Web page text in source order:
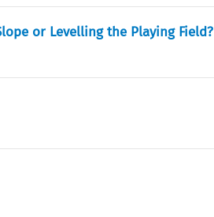
or Levelling the Playing Field?